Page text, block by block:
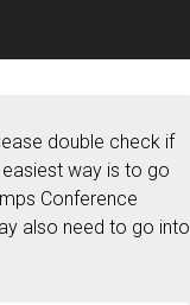
double check if
way is to go
Conference
also need to go into